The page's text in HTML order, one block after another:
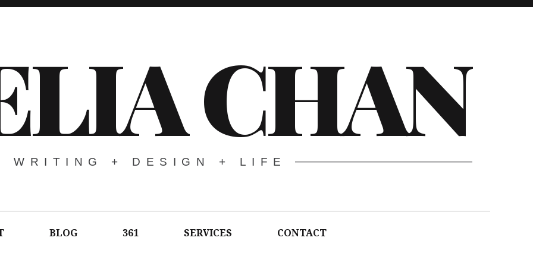
CHAN
WRITING + DESIGN + LIFE
BLOG 361 SERVICES CONTACT